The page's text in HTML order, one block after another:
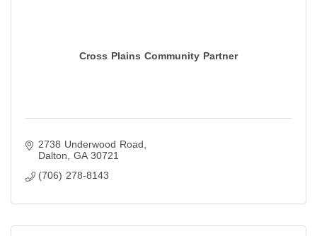
Cross Plains Community Partner
2738 Underwood Road
Dalton
GA 30721
(706) 278-8143